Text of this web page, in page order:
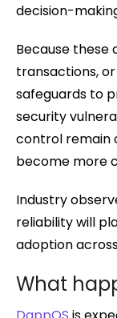
decision-
Because these
transactions,
safeguards to
security
control remain
become more
Industry
reliability will
adoption
What